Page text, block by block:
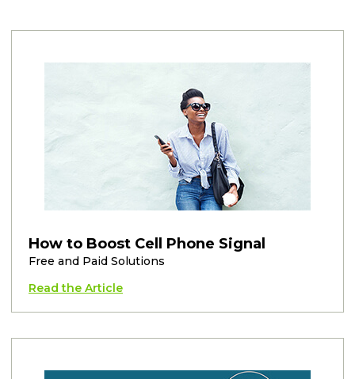
How to Boost Cell Phone Signal
Free and Paid Solutions
Read the Article